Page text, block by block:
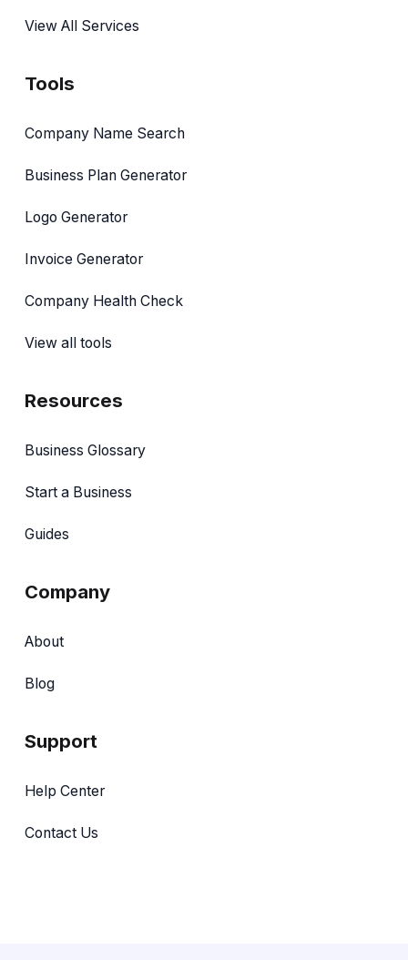
View All Services
Tools
Company Name Search
Business Plan Generator
Logo Generator
Invoice Generator
Company Health Check
View all tools
Resources
Business Glossary
Start a Business
Guides
Company
About
Blog
Support
Help Center
Contact Us